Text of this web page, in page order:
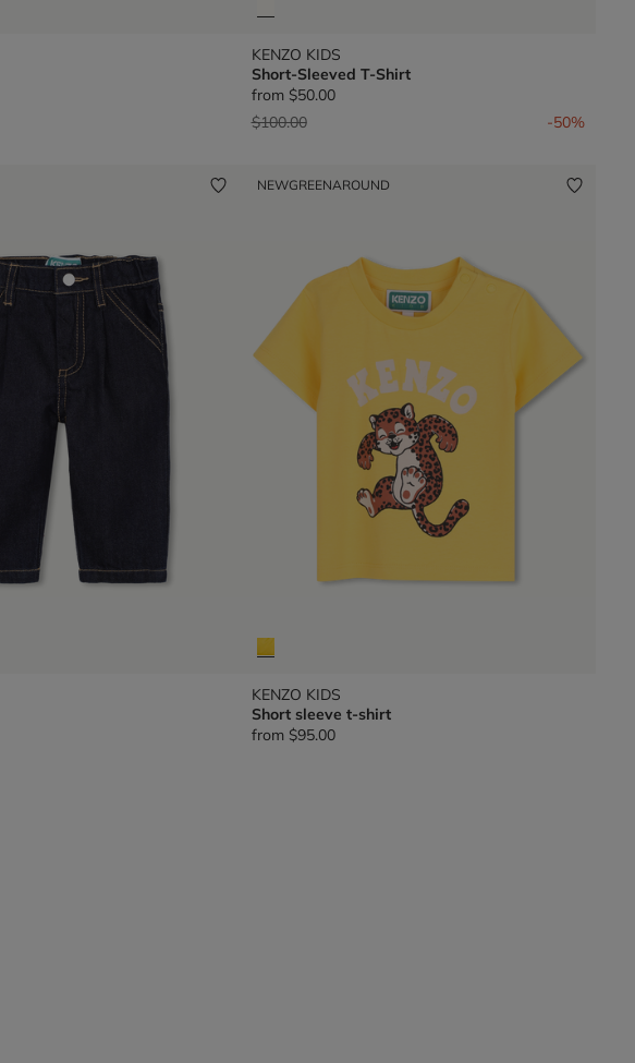
KENZO KIDS
Short-Sleeved T-Shirt
from $50.00
Price reduced from
$100.00to -50%
NEWGREENAROUND
KENZO KIDS
Short sleeve t-shirt
from $95.00